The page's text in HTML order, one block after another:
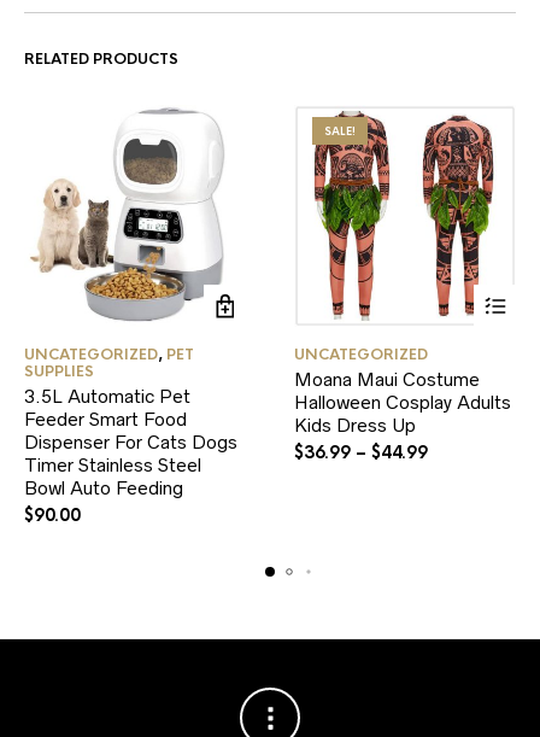
RELATED PRODUCTS
UNCATEGORIZED, PET
SUPPLIES
3.5L Automatic Pet
Feeder Smart Food
Dispenser For Cats Dogs
Timer Stainless Steel
Bowl Auto Feeding
$90.00
SALE!
has
multiple
UNCATEGORIZED
Moana Maui Costume
Halloween Cosplay Adults
Kids Dress Up
$36.99 – $44.99